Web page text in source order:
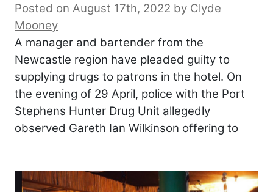
Posted on August 17th, 2022 by Clyde
Mooney
A manager and bartender from the
Newcastle region have pleaded guilty to
supplying drugs to patrons in the hotel. On
the evening of 29 April, police with the Port
Stephens Hunter Drug Unit allegedly
observed Gareth Ian Wilkinson offering to